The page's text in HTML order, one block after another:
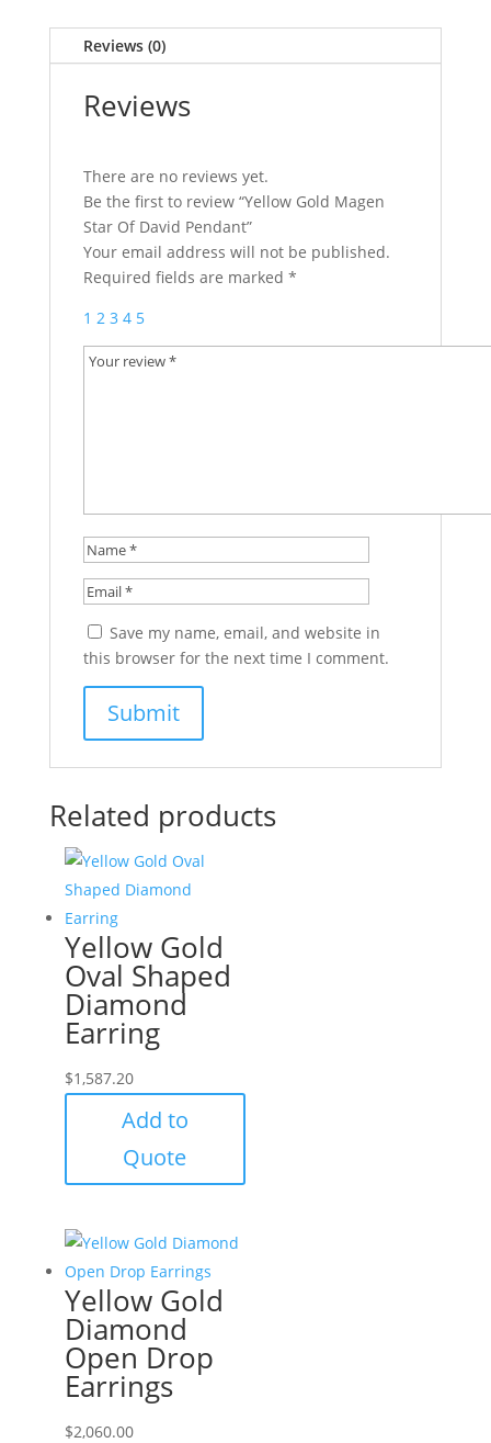
Reviews (0)
Reviews
There are no reviews yet.
Be the first to review “Yellow Gold Magen
Star Of David Pendant”
Your email address will not be published.
Required fields are marked *
1 2 3 4 5
Save my name, email, and website in
this browser for the next time I comment.
Related products
Yellow Gold
Oval Shaped
Diamond
Earring
$1,587.20
Add to
Quote
Yellow Gold
Diamond
Open Drop
Earrings
$2,060.00